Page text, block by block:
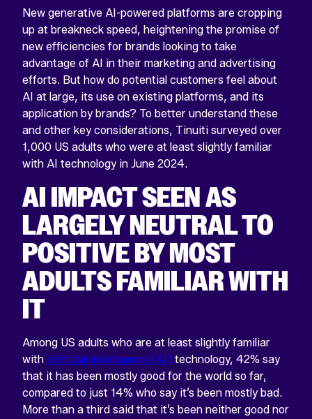
New generative AI-powered platforms are cropping
up at breakneck speed, heightening the promise of
new efficiencies for brands looking to take
advantage of AI in their marketing and advertising
efforts. But how do potential customers feel about
AI at large, its use on existing platforms, and its
application by brands? To better understand these
and other key considerations, Tinuiti surveyed over
1,000 US adults who were at least slightly familiar
with AI technology in June 2024.
AI IMPACT SEEN AS
LARGELY NEUTRAL TO
POSITIVE BY MOST
ADULTS FAMILIAR WITH
IT
Among US adults who are at least slightly familiar
with artificial intelligence (AI) technology, 42% say
that it has been mostly good for the world so far,
compared to just 14% who say it’s been mostly bad.
More than a third said that it’s been neither good nor